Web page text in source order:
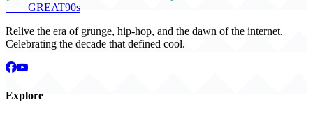
GREAT90s
Relive the era of grunge, hip-hop, and the dawn of the internet.
Celebrating the decade that defined cool.
Explore